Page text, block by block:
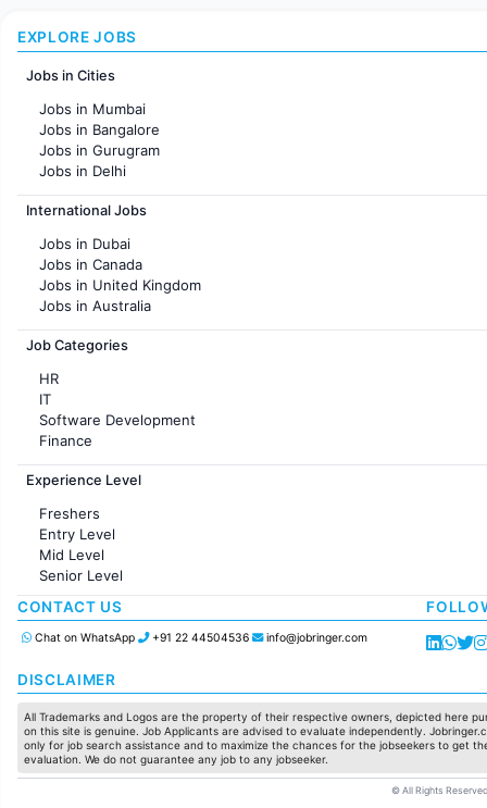
EXPLORE JOBS
Jobs in Cities
Jobs in Mumbai
Jobs in Bangalore
Jobs in Gurugram
Jobs in Delhi
Jobs in Hyderabad
Jobs in Chennai
Jobs in KolKata
Jobs in Ahmedabad
International Jobs
Jobs in Dubai
Jobs in Canada
Jobs in United Kingdom
Jobs in Australia
Jobs in France
Job Categories
HR
IT
Software Development
Finance
Customer support
Sales
Accounting
Marketing
Pharma
Production / Manufacturing
Manufacturing
Experience Level
Freshers
Entry Level
Mid Level
Senior Level
CONTACT US
Chat on WhatsApp +91 22 44504536 info@jobringer.com
DISCLAIMER
All Trademarks and Logos are the property of their respective owners, depicted here
on this site is genuine. Job Applicants are advised to evaluate independently.
only for job search assistance and to maximize the chances for the jobseekers to get
evaluation. We do not guarantee any job to any jobseeker.
© All Rights